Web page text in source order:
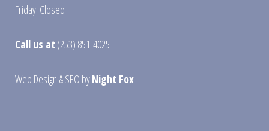
Friday: Closed
Call us at (253) 851-4025
Web Design &SEO byNight Fox